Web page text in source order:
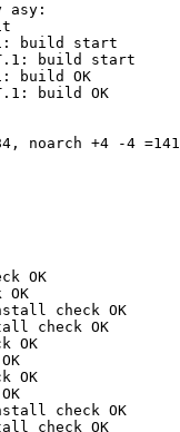
asy:
build start
build start
build OK
build OK
noarch +4 -4
OK
check OK
check OK
OK
OK
check OK
check OK